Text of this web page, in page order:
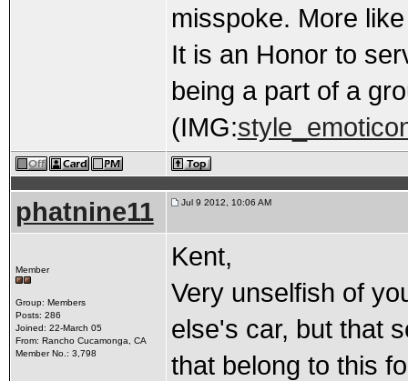
misspoke. More
It is an Honor to
being a part of a
(IMG:
phatnine11 Jul 9 2012, 10:06 AM
Member
Group: Members
Posts: 286
Joined: 22-March 05
From: Rancho Cucamonga, CA
Member No.: 3,798
Kent,
Very unselfish of
else's car, but that
that belong to this